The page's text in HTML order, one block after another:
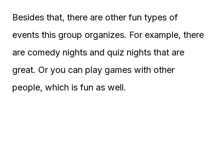
Besides that, there are other fun types of
events this group organizes. For example, there
are comedy nights and quiz nights that are
great. Or you can play games with other
people, which is fun as well.